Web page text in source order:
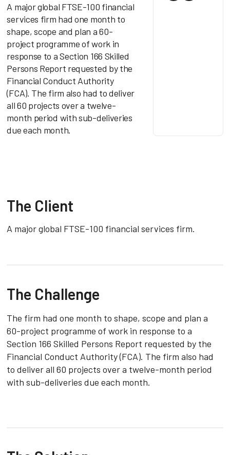
A major global FTSE-100 financial
services firm had one month to
shape, scope and plan a 60-
project programme of work in
response to a Section 166 Skilled
Persons Report requested by the
Financial Conduct Authority
(FCA). The firm also had to deliver
all 60 projects over a twelve-
month period with sub-deliveries
due each month.
The Client
A major global FTSE-100 financial services firm.
The Challenge
The firm had one month to shape, scope and plan a
60-project programme of work in response to a
Section 166 Skilled Persons Report requested by the
Financial Conduct Authority (FCA). The firm also had
to deliver all 60 projects over a twelve-month period
with sub-deliveries due each month.